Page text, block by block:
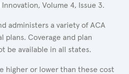
Volume 4, Issue 3.
administers a variety of ACA
plans. Coverage and plan
be available in all states.
higher or lower than these cost